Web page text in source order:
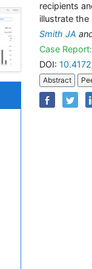
recipients
illustrate
Smith JA
Case Report:
DOI:
Abstract